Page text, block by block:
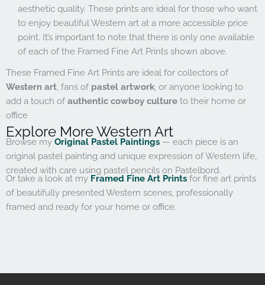
aesthetic quality. These prints are ideal for those who want
to enjoy beautiful Western art at a more accessible price
point. It’s important to note that there is only one available
of each of the Framed Fine Art Prints shown above.
These Framed Fine Art Prints are ideal for collectors of
Western art , fans of pastel artwork , or anyone looking to
add a touch ofauthentic cowboy culture to their home or
office
Explore More Western Art
Browse my Original Pastel Paintings — each piece is an
original pastel painting and unique expression of Western life,
created with care using pastel pencils on Pastelbord.
Or take a look at my Framed Fine Art Prints for fine art prints
of beautifully presented Western scenes, professionally
framed and ready for your home or office.